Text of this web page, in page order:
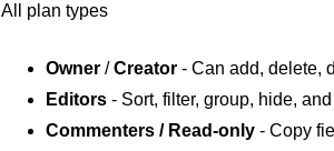
All plan types
Owner /Creator - Can add, delete,
Editors - Sort, filter, group, hide,
Commenters / Read-only - Copy